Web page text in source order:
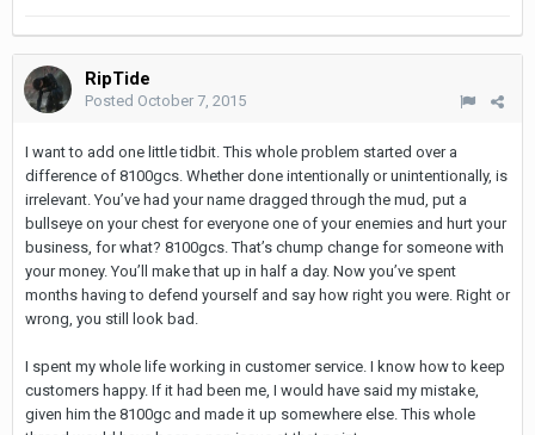
RipTide
Posted October 7, 2015
I want to add one little tidbit. This whole problem started over a
difference of 8100gcs. Whether done intentionally or unintentionally, is
irrelevant. You’ve had your name dragged through the mud, put a
bullseye on your chest for everyone one of your enemies and hurt your
business, for what? 8100gcs. That’s chump change for someone with
your money. You’ll make that up in half a day. Now you’ve spent
months having to defend yourself and say how right you were. Right or
wrong, you still look bad.
I spent my whole life working in customer service. I know how to keep
customers happy. If it had been me, I would have said my mistake,
given him the 8100gc and made it up somewhere else. This whole